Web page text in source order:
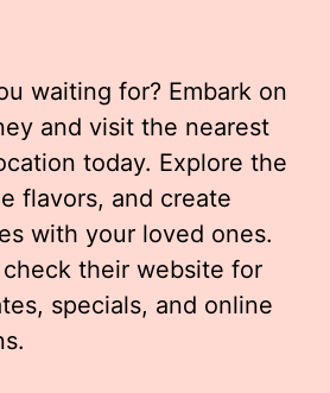
waiting for? Embark on
and visit the nearest
today. Explore the
flavors, and create
with your loved ones.
check their website for
specials, and online